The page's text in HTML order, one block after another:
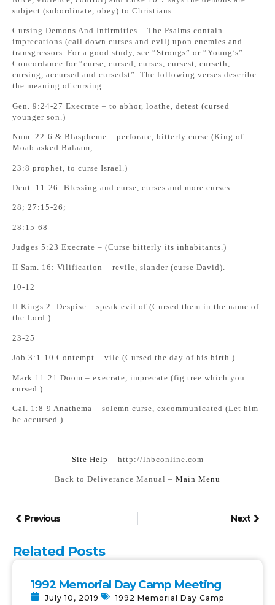
subject (subordinate, obey) to Christians.
Cursing Demons And Infirmities – The Psalms contain
imprecations (call down curses and evil) upon enemies and
transgressors. For a good study, see “Strongs” or “Young’s”
Concordance for “curse, cursed, curses, cursest, curseth,
cursing, accursed and cursedst”. The following verses describe
the meaning of cursing:
Gen. 9:24-27 Execrate – to abhor, loathe, detest (cursed
younger son.)
Num. 22:6 & Blaspheme – perforate, bitterly curse (King of
Moab asked Balaam,
23:8 prophet, to curse Israel.)
Deut. 11:26- Blessing and curse, curses and more curses.
28; 27:15-26;
28:15-68
Judges 5:23 Execrate – (Curse bitterly its inhabitants.)
II Sam. 16: Vilification – revile, slander (curse David).
10-12
II Kings 2: Despise – speak evil of (Cursed them in the name of
the Lord.)
23-25
Job 3:1-10 Contempt – vile (Cursed the day of his birth.)
Mark 11:21 Doom – execrate, imprecate (fig tree which you
cursed.)
Gal. 1:8-9 Anathema – solemn curse, excommunicated (Let him
be accursed.)
Site Help – http://lhbconline.com
Back to Deliverance Manual – Main Menu
Previous Next
Related Posts
1992 Memorial Day Camp Meeting
July 10, 2019
1992 Memorial Day Camp